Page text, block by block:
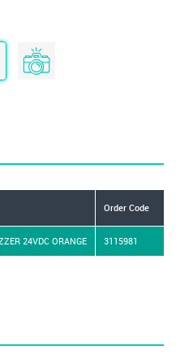
Order Code
24VDC ORANGE 3115981